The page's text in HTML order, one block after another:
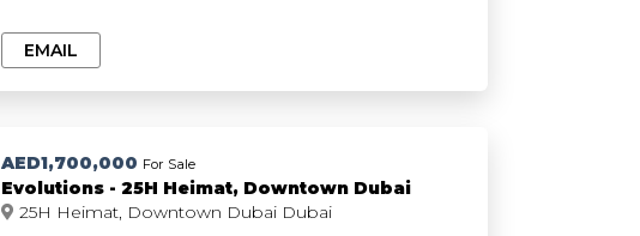
EMAIL
AED1,700,000 For Sale
Evolutions - 25H Heimat, Downtown Dubai
25H Heimat, Downtown Dubai Dubai